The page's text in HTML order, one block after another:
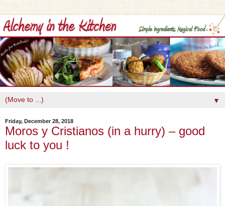
▼
Friday, December 28, 2018
Moros y Cristianos (in a hurry) – good
luck to you !